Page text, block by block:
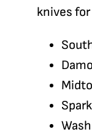
knives